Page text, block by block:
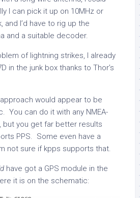
I can pick it up on 10MHz or
and I’d have to rig up the
and a suitable decoder.
of lightning strikes, I already
in the junk box thanks to Thor’s
would appear to be
You can do it with any NMEA-
but you get far better results
PPS. Some even have a
not sure if kpps supports that.
have got a GPS module in the
it is on the schematic: